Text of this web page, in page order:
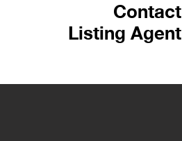
Contact
Listing Agent